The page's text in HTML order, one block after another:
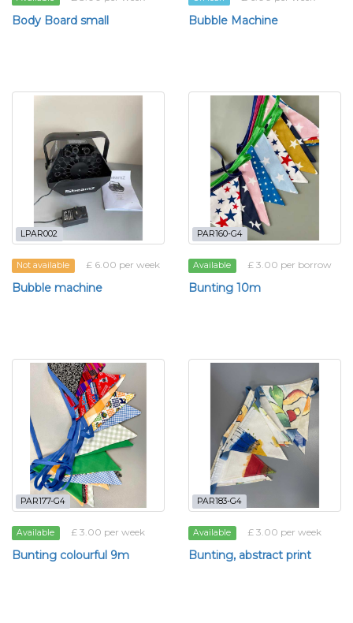
Body Board small Bubble Machine
LPAR002
Not available £ 6.00 per week
Bubble machine
PAR160-G4
Available £ 3.00 per borrow
Bunting 10m
PAR177-G4
Available £ 3.00 per week
Bunting colourful 9m
PAR183-G4
Available £ 3.00 per week
Bunting, abstract print